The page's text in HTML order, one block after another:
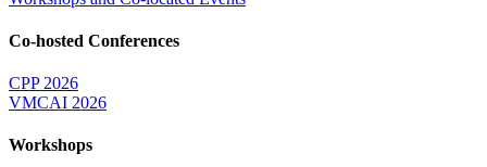
Co-hosted Conferences
CPP 2026
VMCAI 2026
Workshops